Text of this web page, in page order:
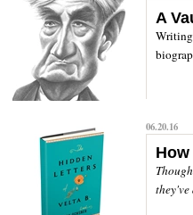
A
Writing
06.20.16
How